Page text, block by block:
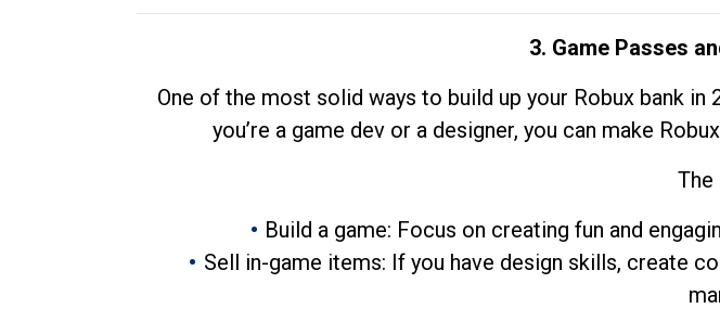
3. Game Passes
One of the most solid ways to build up your Robux bank
you’re a game dev or a designer, you can make
The
Build a game: Focus on creating fun and
Sell in-game items: If you have design skills, create